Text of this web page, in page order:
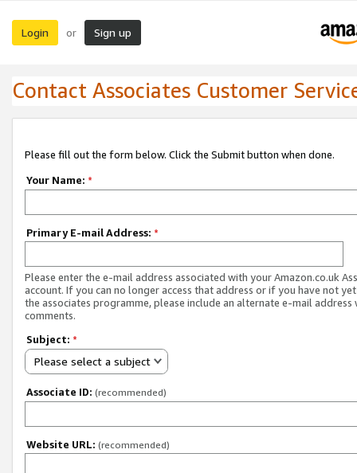
Login or Sign up
Contact Associates Customer
Please fill out the form below. Click the Submit button when done.
Your Name: *
Primary E-mail Address: *
Please enter the e-mail address associated with your Amazon.co.uk
account. If you can no longer access that address or if you have not
the associates programme, please include an alternate e-mail address
comments.
Subject: *
Please select a subject
Associate ID: (recommended)
Website URL: (recommended)